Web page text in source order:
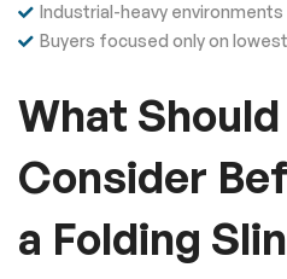
Industrial-heavy environments
Buyers focused only on
What Should
Consider
a Folding